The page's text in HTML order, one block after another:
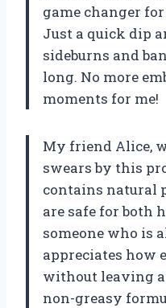
game changer
Just a quick dip
sideburns and
long. No more
moments for me!
My friend Alice,
swears by this
contains natural
are safe for both
someone who is
appreciates how
without leaving
non-greasy